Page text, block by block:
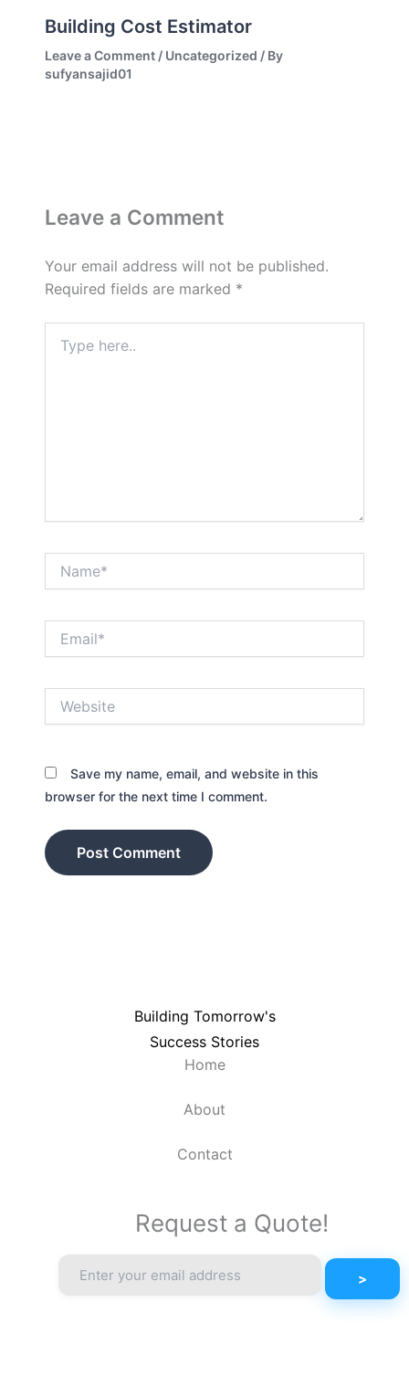
Building Cost Estimator
Leave a Comment / Uncategorized / By
sufyansajid01
Leave a Comment
Your email address will not be published.
Required fields are marked *
here..
Save my name, email, and website in this
browser for the next time I comment.
Building Tomorrow's
Success Stories
Home
About
Contact
Request a Quote!